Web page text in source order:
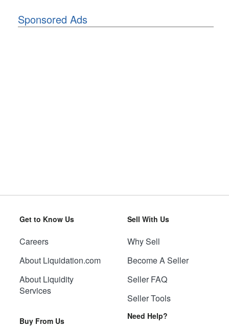
Sponsored Ads
Get to Know Us
Careers
About Liquidation.com
About Liquidity
Services
Buy From Us
Sell With Us
Why Sell
Become A Seller
Seller FAQ
Seller Tools
Need Help?